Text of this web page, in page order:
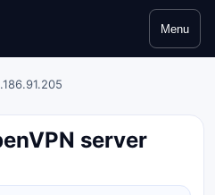
Menu
server